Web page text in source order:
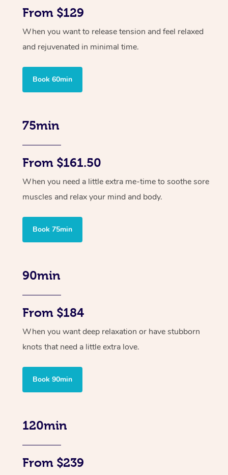
From $129
When you want to release tension and feel relaxed
and rejuvenated in minimal time.
Book 60min
75min
From $161.50
When you need a little extra me-time to soothe sore
muscles and relax your mind and body.
Book 75min
90min
From $184
When you want deep relaxation or have stubborn
knots that need a little extra love.
Book 90min
120min
From $239